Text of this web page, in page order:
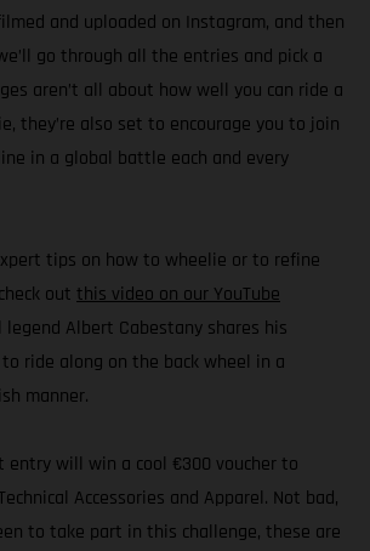
and uploaded on Instagram, and then
go through all the entries and pick a
aren’t all about how well you can ride a
they’re also set to encourage you to join
in a global battle each and every
tips on how to wheelie or to refine
out this video on our YouTube
Albert Cabestany shares his
ride along on the back wheel in a
manner.
entry will win a cool €300 voucher to
Accessories and Apparel. Not bad,
to take part in this challenge, these are